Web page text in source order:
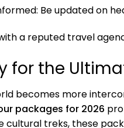
Be updated on
a reputed travel
for the
becomes more
packages for 2026
cultural treks, these